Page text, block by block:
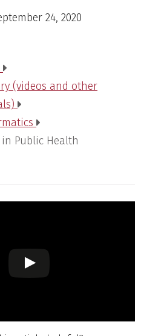
24, 2020
(videos and other
Public Health